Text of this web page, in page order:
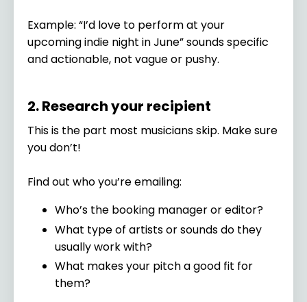
Example: “I’d love to perform at your
upcoming indie night in June” sounds specific
and actionable, not vague or pushy.
2. Research your recipient
This is the part most musicians skip. Make sure
you don’t!
Find out who you’re emailing:
Who’s the booking manager or editor?
What type of artists or sounds do they
usually work with?
What makes your pitch a good fit for
them?